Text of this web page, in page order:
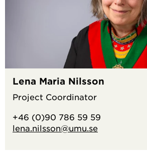
Lena Maria Nilsson
Project Coordinator
+46 (0)90 786 59 59
lena.nilsson@umu.se